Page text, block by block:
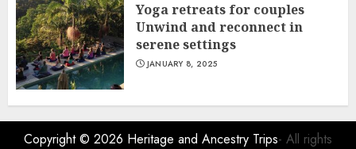
Yoga retreats for couples
Unwind and reconnect in
serene settings
JANUARY 8, 2025
Copyright © 2026 Heritage and Ancestry Trips- All rights